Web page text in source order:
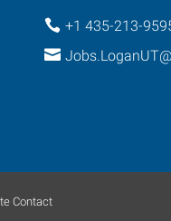
+1 435-213-
Contact